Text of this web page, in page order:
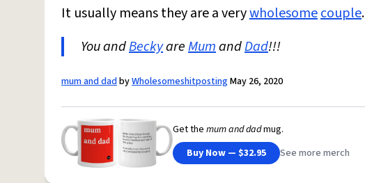
It usually means they are a verywholesomecouple.
You andBeckyareMumandDad!!!
mum and dadbyWholesomeshitpostingMay 26, 2020
Get the mum and dadmug.
Buy Now — $32.95
See more merch